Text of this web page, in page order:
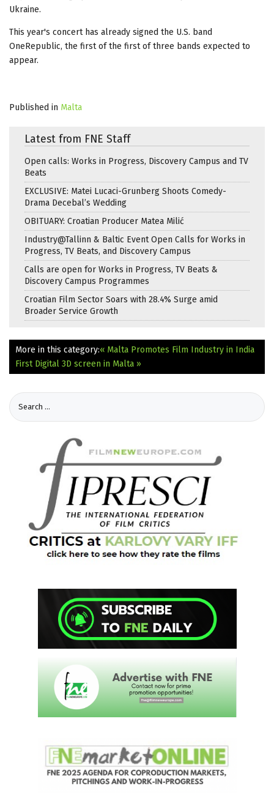
Ukraine.
This year's concert has already signed the U.S. band
OneRepublic, the first of the first of three bands expected to
appear.
Published in Malta
Latest from FNE Staff
Open calls: Works in Progress, Discovery Campus and TV
Beats
EXCLUSIVE: Matei Lucaci-Grunberg Shoots Comedy-
Drama Decebal’s Wedding
OBITUARY: Croatian Producer Matea Milić
Industry@Tallinn & Baltic Event Open Calls for Works in
Progress, TV Beats, and Discovery Campus
Calls are open for Works in Progress, TV Beats &
Discovery Campus Programmes
Croatian Film Sector Soars with 28.4% Surge amid
Broader Service Growth
More in this category:« Malta Promotes Film Industry in India
First Digital 3D screen in Malta »